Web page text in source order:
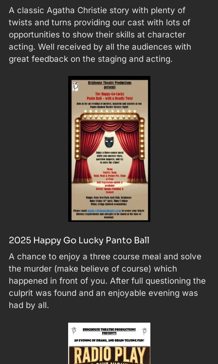
A classic Agatha Christie story with plenty of
twists and turns providing our cast with lots of
opportunities to show their skills at character
acting. Well received by all the audiences with
great feedback on the staging and acting.
2025 Happy Go Lucky Panto Ball
A chance to enjoy a three course meal and solve
the murder (make believe of course) which
happened in front of you. After full questioning the
culprit was found and an enjoyable evening was
had by all.